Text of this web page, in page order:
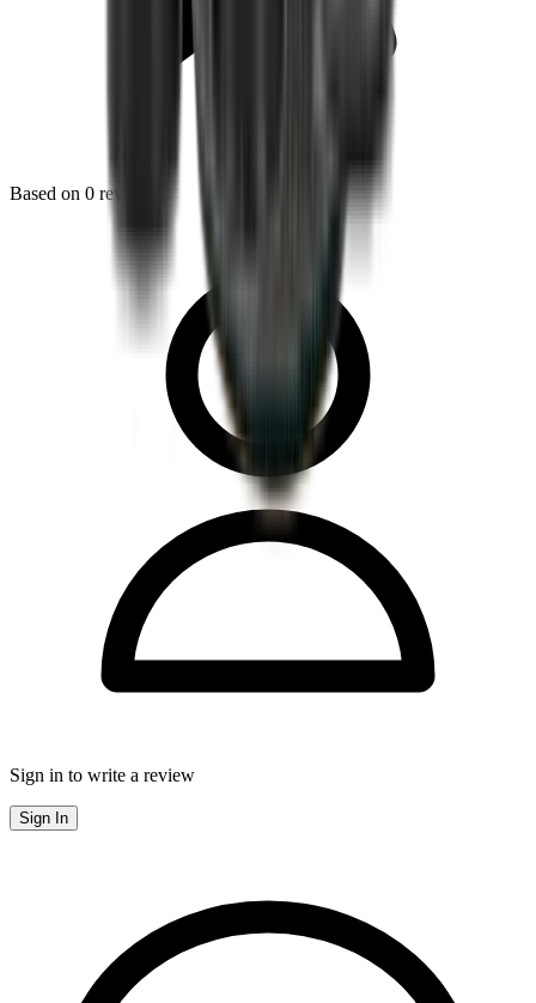
Based on 0 reviews
Sign in to write a review
Sign In